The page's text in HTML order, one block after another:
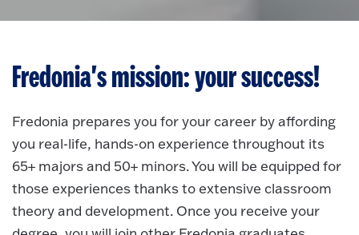
Fredonia's mission: your success!
Fredonia prepares you for your career by affording
you real-life, hands-on experience throughout its
65+ majors and 50+ minors. You will be equipped for
those experiences thanks to extensive classroom
theory and development. Once you receive your